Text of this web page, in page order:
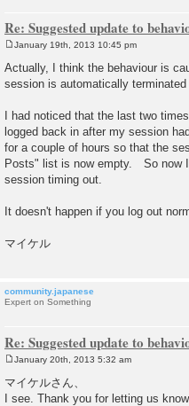
Re: Suggested update to
s
t
January 19th, 2013 10:45 pm
Actually, I think the behaviour is
session is automatically
I had noticed that the last two
logged back in after my session
for a couple of hours so that the
Posts" list is now empty. So now
session timing out.
It doesn't happen if you log out
マイケル
community.japanese
Expert on Something
Re: Suggested update to
o
t
January 20th, 2013 5:32 am
マイケルさん、
I see. Thank you for letting us